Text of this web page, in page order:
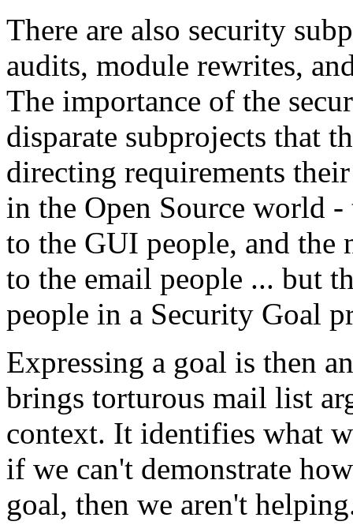
There are also security
audits, module rewrites,
The importance of the
disparate subprojects that
directing requirements
in the Open Source world -
to the GUI people, and the
to the email people ... but
people in a Security Goal
Expressing a goal is then
brings torturous mail list
context. It identifies what
if we can't demonstrate
goal, then we aren't